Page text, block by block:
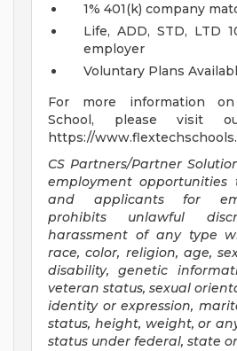
1% 401(k) company
Life, ADD, STD, LTD
employer
Voluntary Plans
For more information
School, please visit
https://
CS Partners/Partner
employment opportunities
and applicants for
prohibits unlawful
harassment of any type
race, color, religion, age,
disability, genetic
veteran status, sexual
identity or expression,
status, height, weight, or
status under federal, state